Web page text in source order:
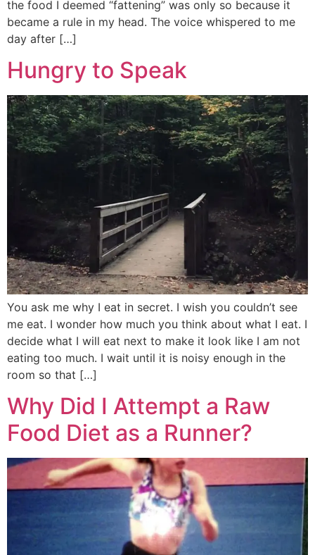
the food I deemed “fattening” was only so because it
became a rule in my head. The voice whispered to me
day after […]
Hungry to Speak
You ask me why I eat in secret. I wish you couldn’t see
me eat. I wonder how much you think about what I eat. I
decide what I will eat next to make it look like I am not
eating too much. I wait until it is noisy enough in the
room so that […]
Why Did I Attempt a Raw
Food Diet as a Runner?